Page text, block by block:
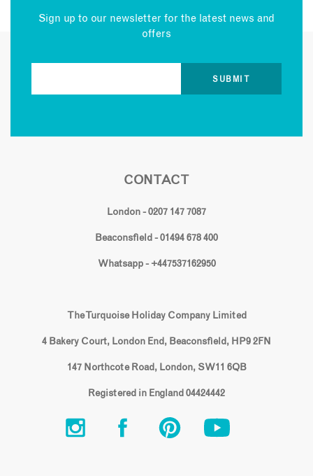
Sign up to our newsletter for the latest news and
offers
CONTACT
London - 0207 147 7087
Beaconsfield - 01494 678 400
Whatsapp - +447537162950
The Turquoise Holiday Company Limited
4 Bakery Court, London End, Beaconsfield, HP9 2FN
147 Northcote Road, London, SW11 6QB
Registered in England 04424442